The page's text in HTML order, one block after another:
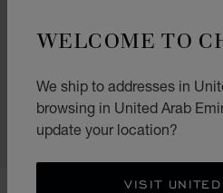
WELCOME TO
We ship to addresses in
browsing in United Arab
update your location?
VISIT UNITED
RED - STAINLESS STEEL
AED 5,890.00